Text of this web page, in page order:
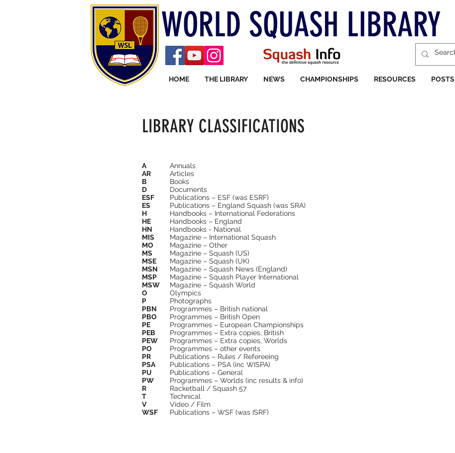
WORLD SQUASH LIBRARY
HOME THE LIBRARY NEWS CHAMPIONSHIPS RESOURCES POSTS
LIBRARY CLASSIFICATIONS
A
AR
B
D
ESF
ES
H
HE
HN
MIS
MO
MS
MSE
MSN
MSP
MSW
O
P
PBN
PBO
PE
PEB
PEW
PO
PR
PSA
PU
PW
R
T
V
WSF
Annuals
Articles
Books
Documents
Publications – ESF (was ESRF)
Publications – England Squash (was SRA)
Handbooks – International Federations
Handbooks – England
Handbooks - National
Magazine – International Squash
Magazine – Other
Magazine – Squash (US)
Magazine – Squash (UK)
Magazine – Squash News (England)
Magazine – Squash Player International
Magazine – Squash World
Olympics
Photographs
Programmes – British national
Programmes – British Open
Programmes – European Championships
Programmes – Extra copies, British
Programmes – Extra copies, Worlds
Programmes – other events
Publications – Rules / Refereeing
Publications – PSA (inc WISPA)
Publications – General
Programmes – Worlds (inc results & info)
Racketball / Squash 57
Technical
Video / Film
Publications – WSF (was ISRF)